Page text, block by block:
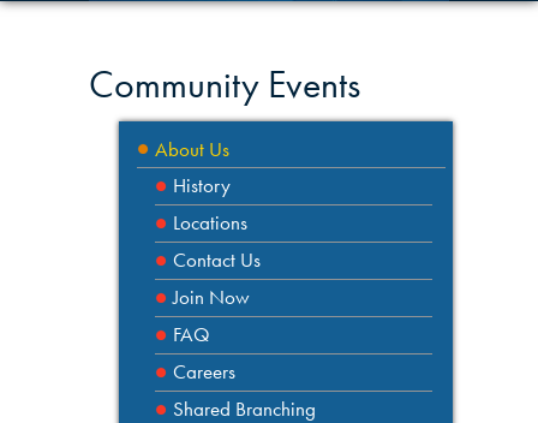
Community Events
About Us
History
Locations
Contact Us
Join Now
FAQ
Careers
Shared Branching